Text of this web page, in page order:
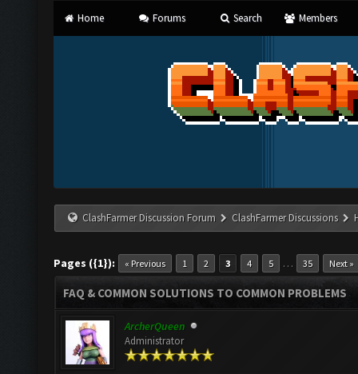
Home Forums Search Members
ClashFarmer Discussion Forum ClashFarmer Discussions
Pages ({1}): « Previous 1 2 3 4 5 … 35 Next »
FAQ & COMMON SOLUTIONS TO COMMON PROBLEMS
ArcherQueen
Administrator